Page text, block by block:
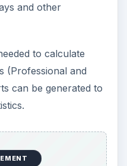
and other
to calculate
(Professional and
can be generated to